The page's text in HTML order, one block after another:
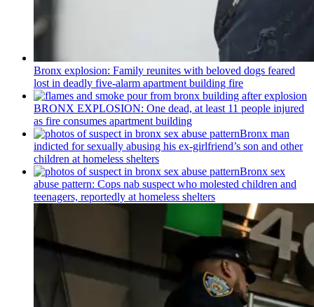
Bronx explosion: Family reunites with beloved dogs feared
lost in deadly five-alarm apartment building fire
BRONX EXPLOSION: One dead, at least 11 people injured
as fire consumes apartment building
Bronx man
indicted for sexually abusing his ex-girlfriend’s son and other
children at homeless shelters
Bronx sex
abuse pattern: Cops nab suspect who molested children and
teenagers, reportedly at homeless shelters